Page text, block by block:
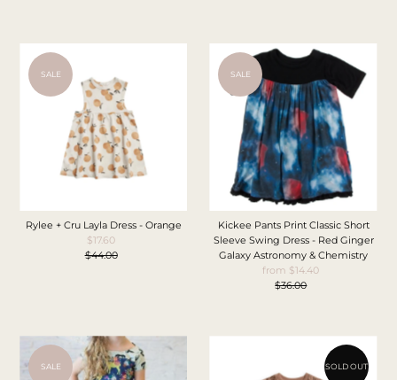
SALE
Rylee + Cru Layla Dress - Orange
Sale
Price
$17.60
Regular
$44.00
SALE
Kickee Pants Print Classic Short
Sleeve Swing Dress - Red Ginger
Galaxy Astronomy & Chemistry
Sale
Price
from $14.40
Regular
$36.00
SALE SOLD OUT